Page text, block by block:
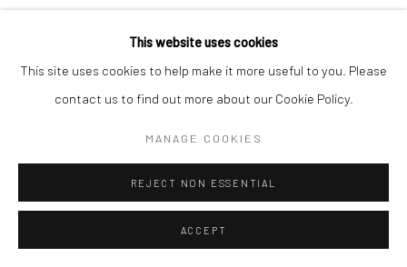
COPYRIGHT © 2026 CATHARINE CLARK GALLERY
SITE BY ARTLOGIC
This website uses cookies
This site uses cookies to help make it more useful to you. Please
contact us to find out more about our Cookie Policy.
MANAGE COOKIES
REJECT NON ESSENTIAL
ACCEPT